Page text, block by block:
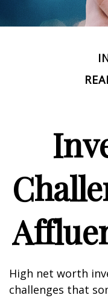
High net worth
challenges that